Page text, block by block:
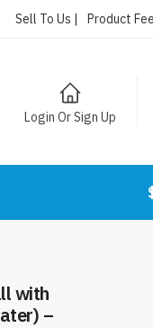
Sell To Us | Product
Login Or Sign Up
with
–